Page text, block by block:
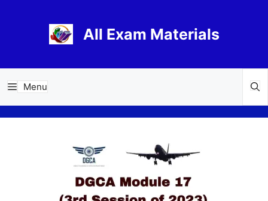
All Exam Materials
Menu